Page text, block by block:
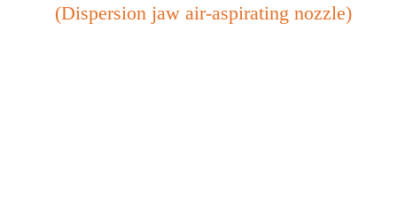
(Dispersion jaw air-aspirating nozzle)